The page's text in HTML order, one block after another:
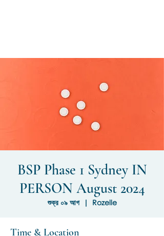
BSP Phase 1 Sydney IN
PERSON August 2024
শুক্র ০৯ আগ
  |
Rozelle
Time & Location